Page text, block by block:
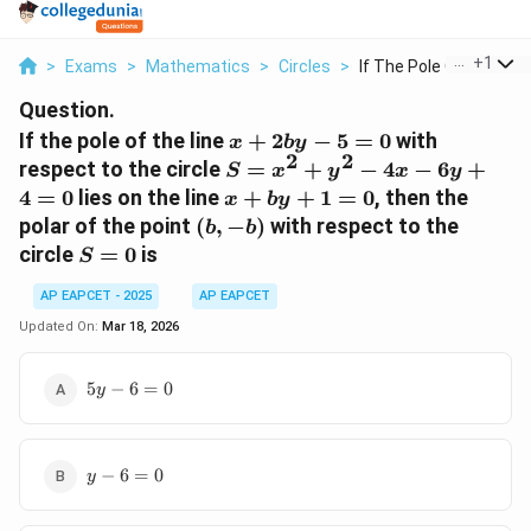
> Exams > Mathematics > Circles > If The Pole Of The L...
+1
Question.
If the pole of the linex +
2by
- 5
= 0
x + 2by − 5 = 0with
respect to the circle S
=
x^2
-
4x
S = x2 + y2 − 4x − 6y +
4 = 0 lies on the linex
1
x + by + 1 = 0, then the
polar of the point (b,
(b, −b) with respect to the
circle S
=
0
S = 0 is
AP EAPCET - 2025
AP EAPCET
Updated On: Mar 18, 2026
5y
0
5y − 6 = 0
y
-
y − 6 = 0